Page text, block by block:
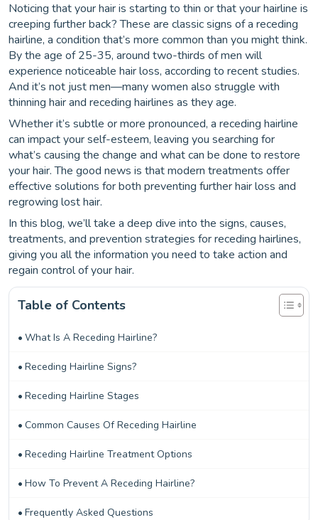
Noticing that your hair is starting to thin or that your hairline is
creeping further back? These are classic signs of a receding
hairline, a condition that’s more common than you might think.
By the age of 25-35, around two-thirds of men will
experience noticeable hair loss, according to recent studies.
And it’s not just men—many women also struggle with
thinning hair and receding hairlines as they age.
Whether it’s subtle or more pronounced, a receding hairline
can impact your self-esteem, leaving you searching for
what’s causing the change and what can be done to restore
your hair. The good news is that modern treatments offer
effective solutions for both preventing further hair loss and
regrowing lost hair.
In this blog, we’ll take a deep dive into the signs, causes,
treatments, and prevention strategies for receding hairlines,
giving you all the information you need to take action and
regain control of your hair.
Table of Contents
What Is A Receding Hairline?
Receding Hairline Signs?
Receding Hairline Stages
Common Causes Of Receding Hairline
Receding Hairline Treatment Options
How To Prevent A Receding Hairline?
Frequently Asked Questions